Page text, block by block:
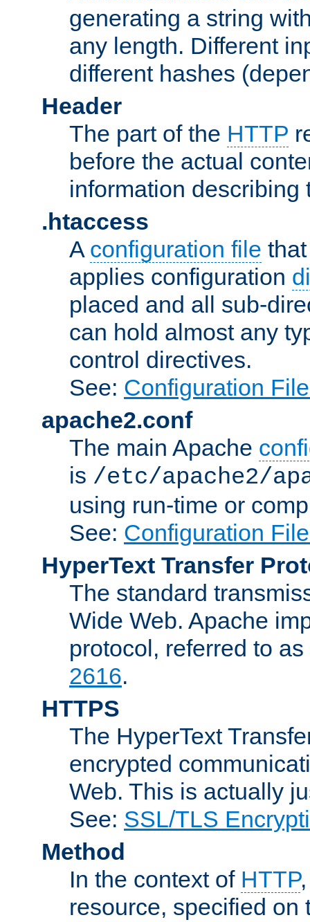
generating a string
any length. Different
different hashes
Header
The part of the HTTP
before the actual
information describing
.htaccess
A configuration file
applies configuration
placed and all sub-
can hold almost any
control directives.
See: Configuration
apache2.conf
The main Apache
is /etc/apache2/
using run-time or
See: Configuration
HyperText Transfer
The standard
Wide Web. Apache
protocol, referred to
2616.
HTTPS
The HyperText
encrypted
Web. This is actually
See: SSL/TLS
Method
In the context of HTTP
resource, specified on